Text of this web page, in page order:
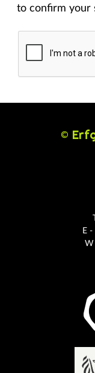
to confirm your
©
E -
W